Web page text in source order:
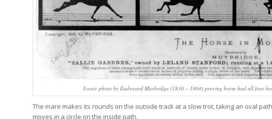
Iconic photo by Eadweard Muybridge (1830 – 1904) proving horse had all four
The mare makes its rounds on the outside track at a slow trot, taking an oval
moves in a circle on the inside path.